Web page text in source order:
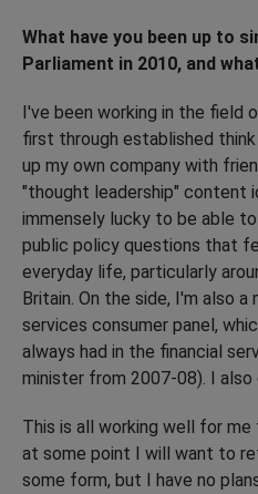
What have you been up to
Parliament in 2010, and
I've been working in the field
first through established
up my own company with
"thought leadership" content
immensely lucky to be able
public policy questions that
everyday life, particularly
Britain. On the side, I'm also
services consumer panel,
always had in the financial
minister from 2007-08). I also
This is all working well for
at some point I will want to
some form, but I have no